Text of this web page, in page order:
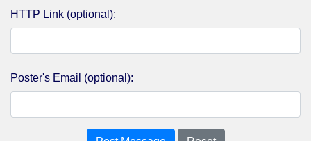
HTTP Link (optional):
Poster's Email (optional):